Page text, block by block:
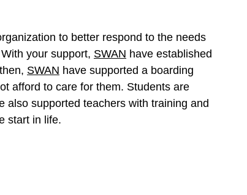
to better respond to the needs
your support, SWAN have established
SWAN have supported a boarding
afford to care for them. Students are
also supported teachers with training and
start in life.